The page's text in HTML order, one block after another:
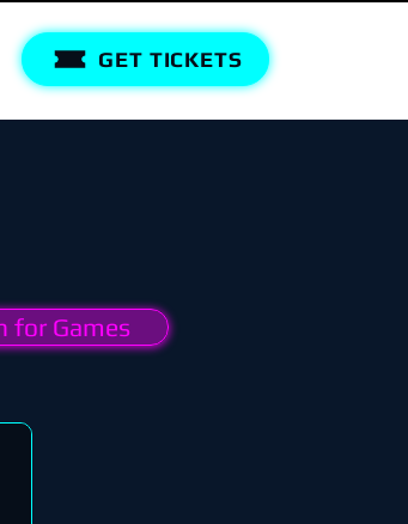
GET TICKETS
for Games